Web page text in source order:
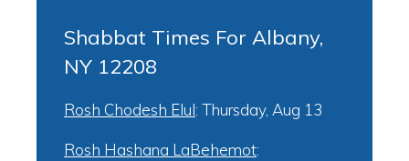
Shabbat Times For Albany,
NY 12208
Rosh Chodesh Elul: Thursday, Aug 13
Rosh Hashana LaBehemot: